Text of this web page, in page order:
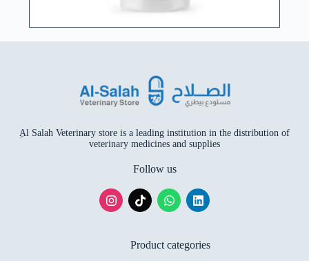
ِAl Salah Veterinary store is a leading institution in the distribution of
veterinary medicines and supplies
Follow us
Product categories